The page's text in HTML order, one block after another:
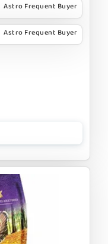
Astro Frequent Buyer
Astro Frequent Buyer